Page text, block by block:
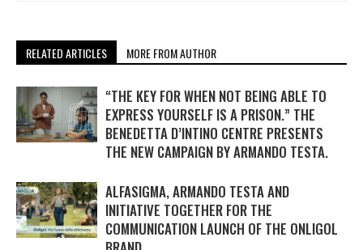
RELATED ARTICLES MORE FROM AUTHOR
“THE KEY FOR WHEN NOT BEING ABLE TO
EXPRESS YOURSELF IS A PRISON.” THE
BENEDETTA D’INTINO CENTRE PRESENTS
THE NEW CAMPAIGN BY ARMANDO TESTA.
ALFASIGMA, ARMANDO TESTA AND
INITIATIVE TOGETHER FOR THE
COMMUNICATION LAUNCH OF THE ONLIGOL